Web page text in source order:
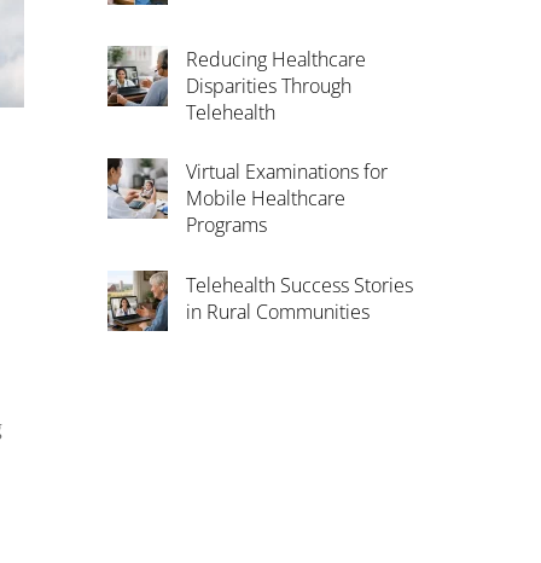
Reducing Healthcare
Disparities Through
Telehealth
Virtual Examinations for
Mobile Healthcare
Programs
Telehealth Success Stories
in Rural Communities